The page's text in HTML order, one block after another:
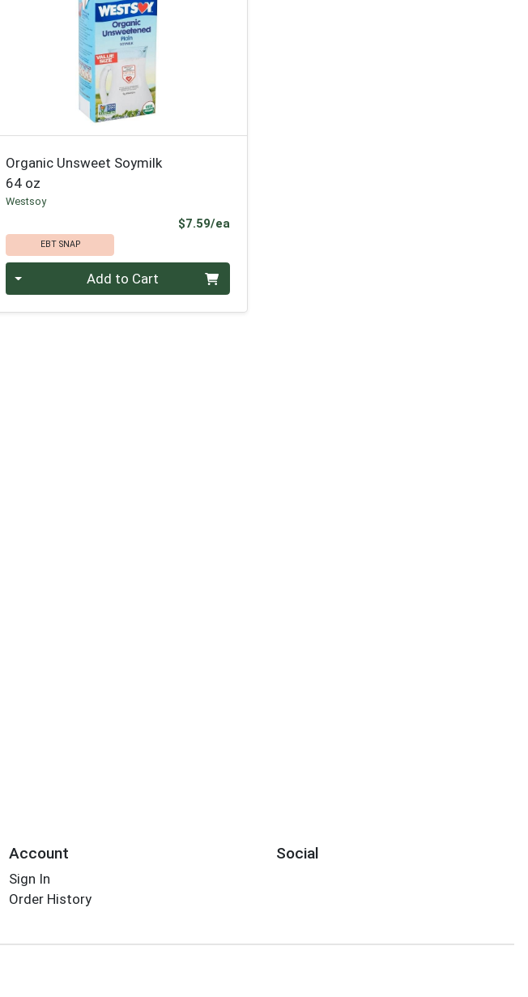
Price
Organic Unsweet Soymilk
64 oz
Westsoy
$7.59/eaProduct Price
EBT SNAP
Add to Cart
Account
Sign In
Order History
Social